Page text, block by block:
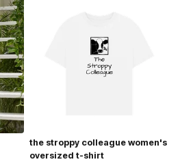
the stroppy colleague women's
oversized t-shirt